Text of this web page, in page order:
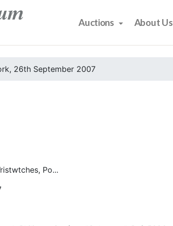
Auctions About Us
26th September 2007
Po...